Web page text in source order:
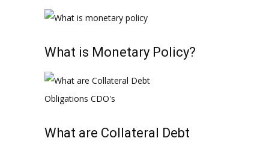
What is Monetary Policy?
What are Collateral Debt